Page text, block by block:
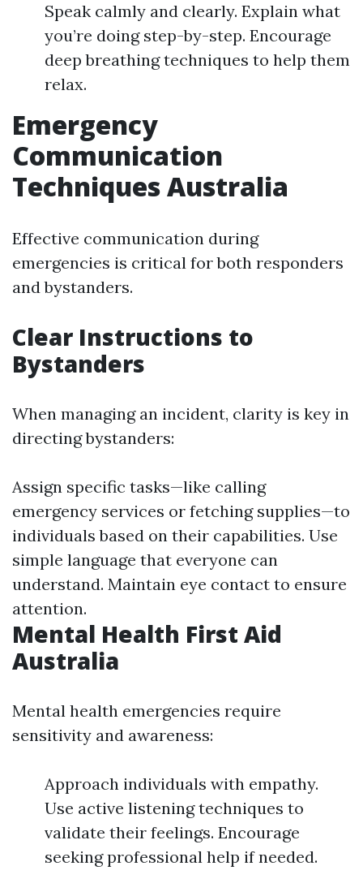
Speak calmly and clearly. Explain what
you’re doing step-by-step. Encourage
deep breathing techniques to help them
relax.
Emergency
Communication
Techniques Australia
Effective communication during
emergencies is critical for both responders
and bystanders.
Clear Instructions to
Bystanders
When managing an incident, clarity is key in
directing bystanders:
Assign specific tasks—like calling
emergency services or fetching supplies—to
individuals based on their capabilities. Use
simple language that everyone can
understand. Maintain eye contact to ensure
attention.
Mental Health First Aid
Australia
Mental health emergencies require
sensitivity and awareness:
Approach individuals with empathy.
Use active listening techniques to
validate their feelings. Encourage
seeking professional help if needed.